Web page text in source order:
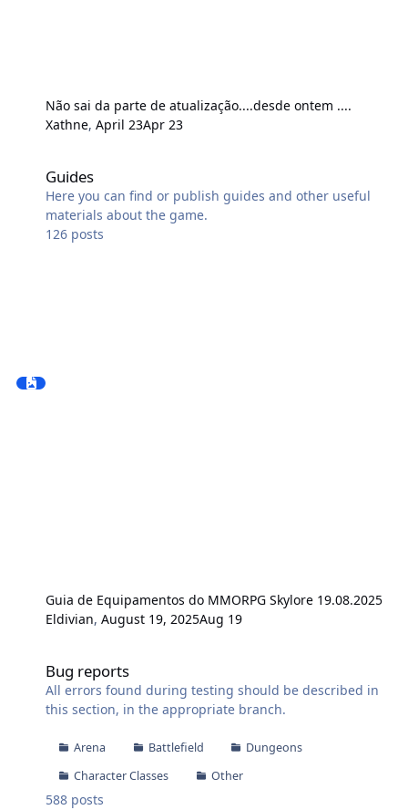
Não sai da parte de atualização....desde ontem ....
Xathne,April 23Apr 23
Guides
Here you can find or publish guides and other useful
materials about the game.
126 posts
Guia de Equipamentos do MMORPG Skylore 19.08.2025
Eldivian,August 19, 2025Aug 19
Bug reports
All errors found during testing should be described in
this section, in the appropriate branch.
Arena Battlefield
Dungeons
Character Classes
Other
588 posts